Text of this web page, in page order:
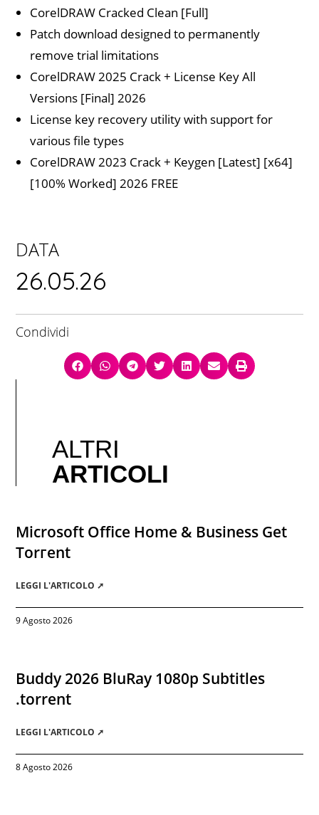
DATA
26.05.26
Condividi
CorelDRAW Cracked Clean [Full]
Patch download designed to permanently
remove trial limitations
CorelDRAW 2025 Crack + License Key All
Versions [Final] 2026
License key recovery utility with support for
various file types
CorelDRAW 2023 Crack + Keygen [Latest] [x64]
[100% Worked] 2026 FREE
ALTRI
ARTICOLI
Microsoft Office Home & Business Gеt
Torгеnt
LEGGI L'ARTICOLO ➚
9 Agosto 2026
Buddy 2026 BluRay 1080p Subtitles
.torrent
LEGGI L'ARTICOLO ➚
8 Agosto 2026